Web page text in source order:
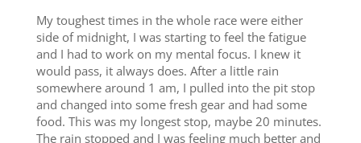
My toughest times in the whole race were either
side of midnight, I was starting to feel the fatigue
and I had to work on my mental focus. I knew it
would pass, it always does. After a little rain
somewhere around 1 am, I pulled into the pit stop
and changed into some fresh gear and had some
food. This was my longest stop, maybe 20 minutes.
The rain stopped and I was feeling much better and